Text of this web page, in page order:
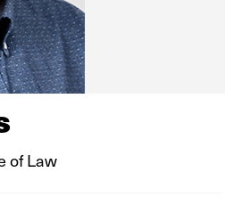
of Law